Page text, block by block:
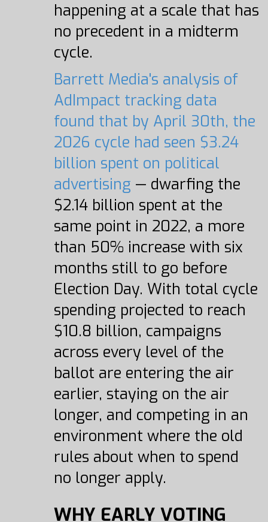
happening at a scale that has
no precedent in a midterm
cycle.
Barrett Media's analysis of
AdImpact tracking data
found that by April 30th, the
2026 cycle had seen $3.24
billion spent on political
advertising — dwarfing the
$2.14 billion spent at the
same point in 2022, a more
than 50% increase with six
months still to go before
Election Day. With total cycle
spending projected to reach
$10.8 billion, campaigns
across every level of the
ballot are entering the air
earlier, staying on the air
longer, and competing in an
environment where the old
rules about when to spend
no longer apply.
WHY EARLY VOTING